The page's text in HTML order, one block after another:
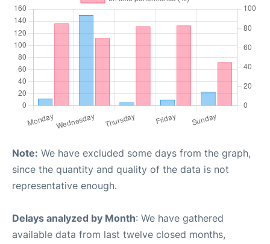
Note: We have excluded some days from the graph,
since the quantity and quality of the data is not
representative enough.
Delays analyzed by Month: We have gathered
available data from last twelve closed months,